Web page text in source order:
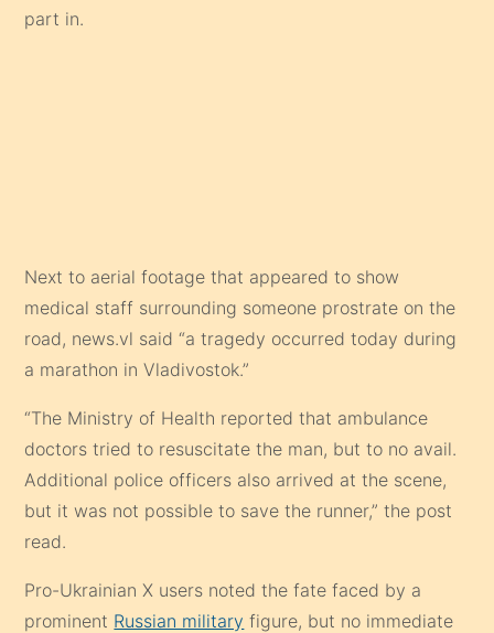
part in.
Next to aerial footage that appeared to show
medical staff surrounding someone prostrate on the
road, news.vl said “a tragedy occurred today during
a marathon in Vladivostok.”
“The Ministry of Health reported that ambulance
doctors tried to resuscitate the man, but to no avail.
Additional police officers also arrived at the scene,
but it was not possible to save the runner,” the post
read.
Pro-Ukrainian X users noted the fate faced by a
prominent Russian military figure, but no immediate